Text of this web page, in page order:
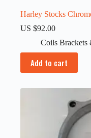
Harley Stocks
US $92.00
Coils Brackets
Add to cart